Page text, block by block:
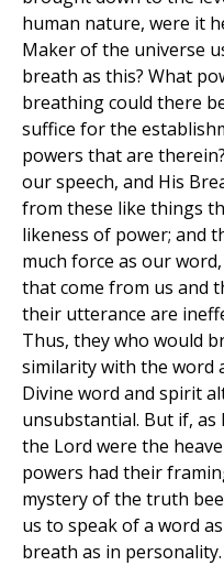
human nature, were it
Maker of the universe
breath as this? What
breathing could there
suffice for the
powers that are
our speech, and His
from these like things
likeness of power; and
much force as our
that come from us and
their utterance are
Thus, they who would
similarity with the word
Divine word and spirit
unsubstantial. But if, as
the Lord were the
powers had their
mystery of the truth
us to speak of a word
breath as in personality.